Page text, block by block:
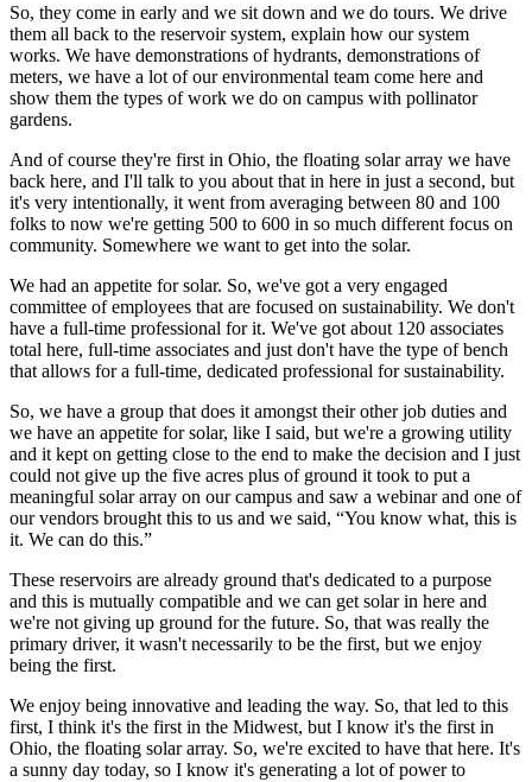
So, they come in early and we sit down and we do tours. We drive
them all back to the reservoir system, explain how our system
works. We have demonstrations of hydrants, demonstrations of
meters, we have a lot of our environmental team come here and
show them the types of work we do on campus with pollinator
gardens.
And of course they're first in Ohio, the floating solar array we have
back here, and I'll talk to you about that in here in just a second, but
it's very intentionally, it went from averaging between 80 and 100
folks to now we're getting 500 to 600 in so much different focus on
community. Somewhere we want to get into the solar.
We had an appetite for solar. So, we've got a very engaged
committee of employees that are focused on sustainability. We don't
have a full-time professional for it. We've got about 120 associates
total here, full-time associates and just don't have the type of bench
that allows for a full-time, dedicated professional for sustainability.
So, we have a group that does it amongst their other job duties and
we have an appetite for solar, like I said, but we're a growing utility
and it kept on getting close to the end to make the decision and I just
could not give up the five acres plus of ground it took to put a
meaningful solar array on our campus and saw a webinar and one of
our vendors brought this to us and we said, “You know what, this is
it. We can do this.”
These reservoirs are already ground that's dedicated to a purpose
and this is mutually compatible and we can get solar in here and
we're not giving up ground for the future. So, that was really the
primary driver, it wasn't necessarily to be the first, but we enjoy
being the first.
We enjoy being innovative and leading the way. So, that led to this
first, I think it's the first in the Midwest, but I know it's the first in
Ohio, the floating solar array. So, we're excited to have that here. It's
a sunny day today, so I know it's generating a lot of power to